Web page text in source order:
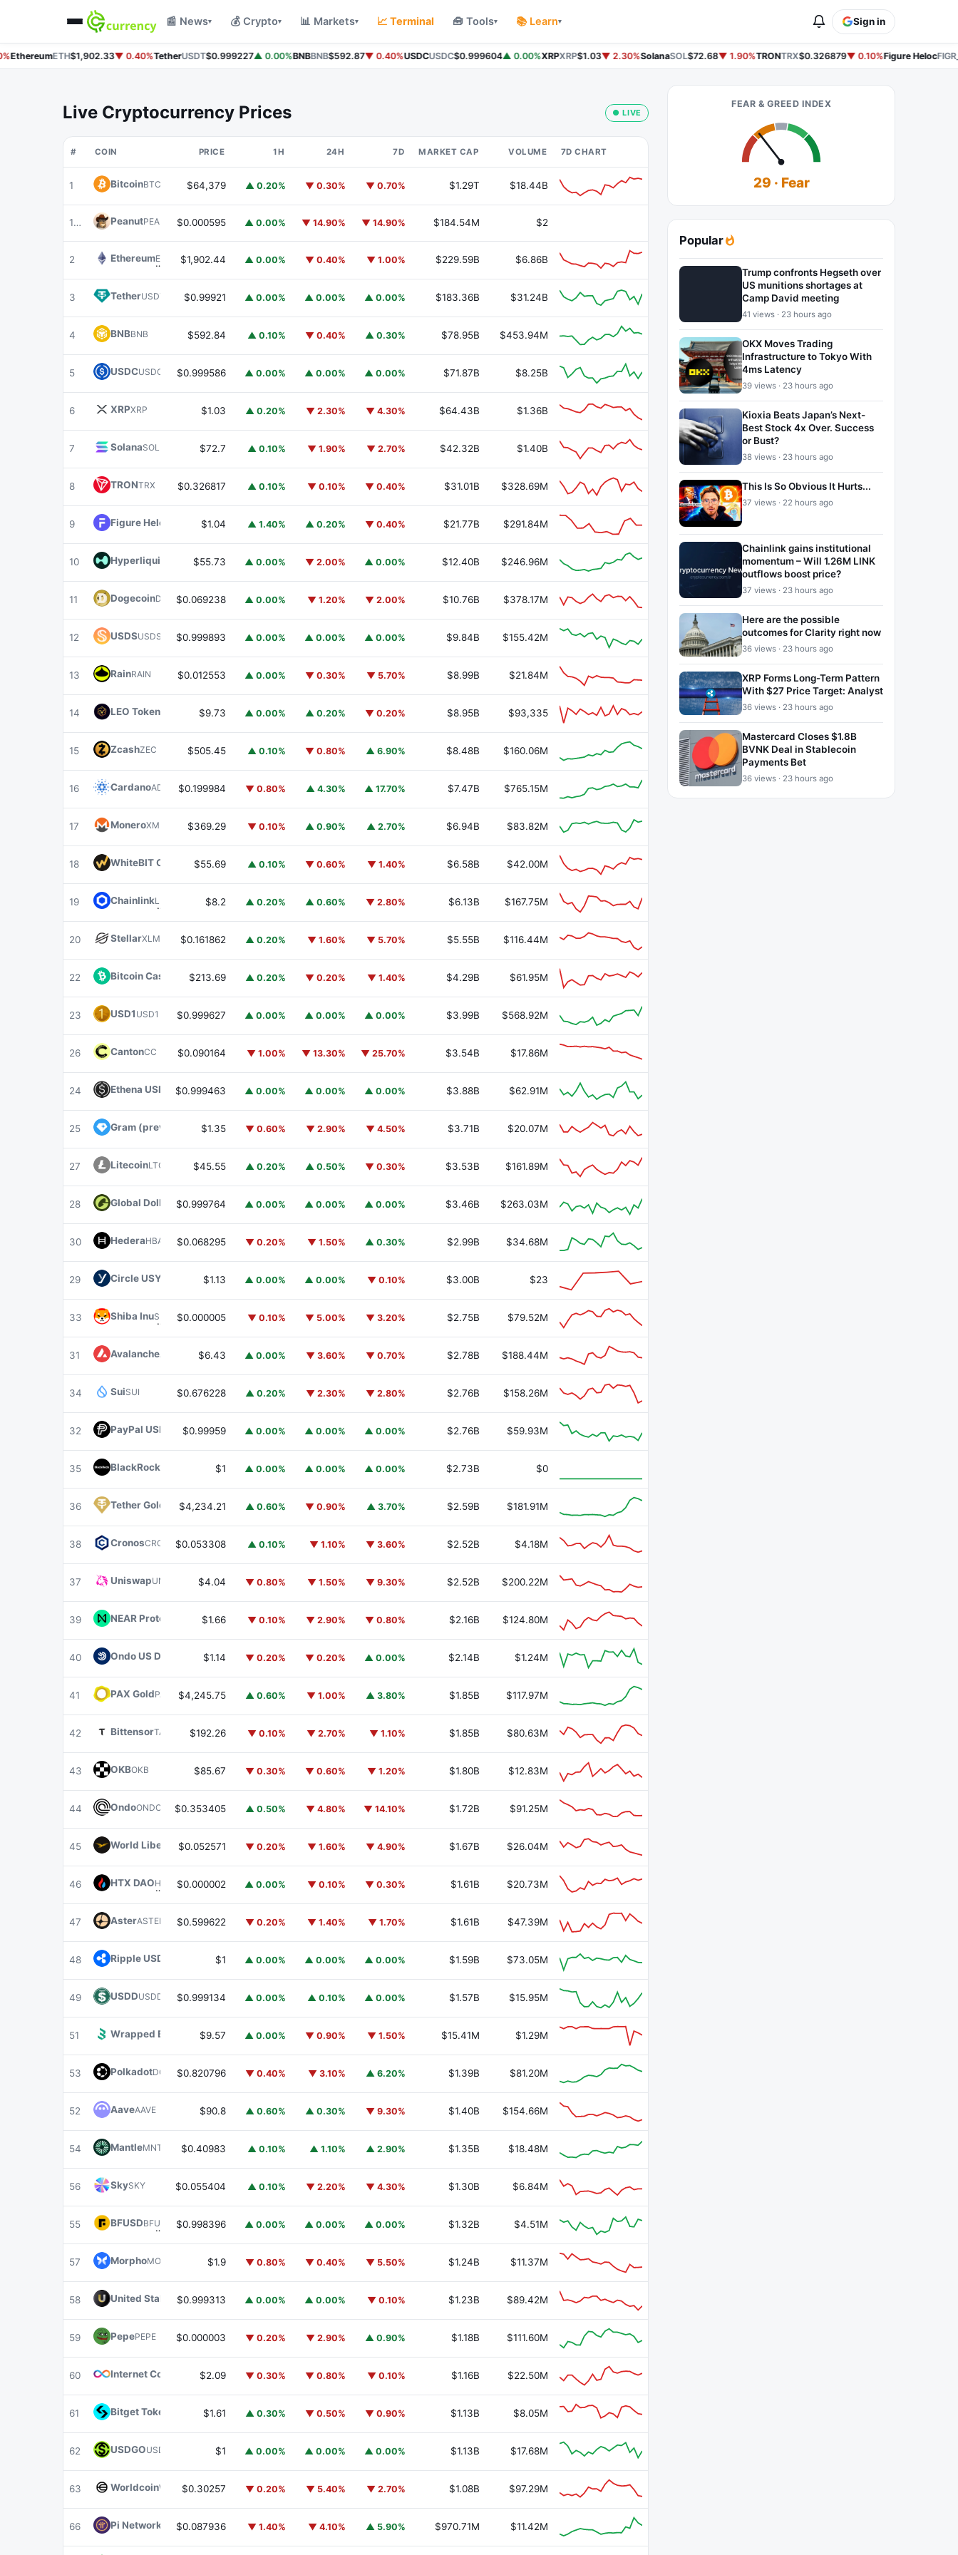
📰 News▾ 💰 Crypto▾ 📊 Markets▾ 📈 Terminal 🧰 Tools▾ 📚 Learn▾ Sign in
EthereumETH$1,902.33▼ 0.40%TetherUSDT$0.999227▲ 0.00%BNBBNB$592.87▼ 0.40%USDCUSDC$0.999604▲ 0.00%XRPXRP$1.03▼ 2.30%SolanaSOL$72.68▼ 1.90%TRONTRX$0.326879▼ 0.10%Figure Heloc
Live Cryptocurrency Prices ● LIVE
# COIN PRICE 1H 24H 7D MARKET CAP VOLUME 7D CHART
1 BitcoinBTC $64,379 ▲ 0.20% ▼ 0.30% ▼ 0.70% $1.29T $18.44B
179 PeanutPEANUT$0.000595 ▲ 0.00% ▼ 14.90% ▼ 14.90% $184.54M $2
2 EthereumETH $1,902.44 ▲ 0.00% ▼ 0.40% ▼ 1.00% $229.59B $6.86B
3 TetherUSDT $0.99921 ▲ 0.00% ▲ 0.00% ▲ 0.00% $183.36B $31.24B
4 BNBBNB $592.84 ▲ 0.10% ▼ 0.40% ▲ 0.30% $78.95B $453.94M
5 USDCUSDC $0.999586 ▲ 0.00% ▲ 0.00% ▲ 0.00% $71.87B $8.25B
6 XRPXRP $1.03 ▲ 0.20% ▼ 2.30% ▼ 4.30% $64.43B $1.36B
7 SolanaSOL $72.7 ▲ 0.10% ▼ 1.90% ▼ 2.70% $42.32B $1.40B
8 TRONTRX $0.326817 ▲ 0.10% ▼ 0.10% ▼ 0.40% $31.01B $328.69M
9 Figure Heloc FIGR_HELOC
$1.04 ▲ 1.40% ▲ 0.20% ▼ 0.40% $21.77B $291.84M
10 Hyperliquid $55.73 ▲ 0.00% ▼ 2.00% ▲ 0.00% $12.40B $246.96M
11 DogecoinDOGE$0.069238 ▲ 0.00% ▼ 1.20% ▼ 2.00% $10.76B $378.17M
12 USDSUSDS $0.999893 ▲ 0.00% ▲ 0.00% ▲ 0.00% $9.84B $155.42M
13 RainRAIN $0.012553 ▲ 0.00% ▼ 0.30% ▼ 5.70% $8.99B $21.84M
14 LEO Token $9.73 ▲ 0.00% ▲ 0.20% ▼ 0.20% $8.95B $93,335
15 ZcashZEC $505.45 ▲ 0.10% ▼ 0.80% ▲ 6.90% $8.48B $160.06M
16 CardanoADA $0.199984 ▼ 0.80% ▲ 4.30% ▲ 17.70% $7.47B $765.15M
17 MoneroXMR $369.29 ▼ 0.10% ▲ 0.90% ▲ 2.70% $6.94B $83.82M
18 WhiteBIT Coin WBT$55.69 ▲ 0.10% ▼ 0.60% ▼ 1.40% $6.58B $42.00M
19 ChainlinkLINK $8.2 ▲ 0.20% ▲ 0.60% ▼ 2.80% $6.13B $167.75M
20 StellarXLM $0.161862 ▲ 0.20% ▼ 1.60% ▼ 5.70% $5.55B $116.44M
22 Bitcoin Cash $213.69 ▲ 0.20% ▼ 0.20% ▼ 1.40% $4.29B $61.95M
23 USD1 USD1 $0.999627 ▲ 0.00% ▲ 0.00% ▲ 0.00% $3.99B $568.92M
26 CantonCC $0.090164 ▼ 1.00% ▼ 13.30% ▼ 25.70% $3.54B $17.86M
24 Ethena USDe USDE
$0.999463 ▲ 0.00% ▲ 0.00% ▲ 0.00% $3.88B $62.91M
25 Gram (prev. Toncoin) GRAM
$1.35 ▼ 0.60% ▼ 2.90% ▼ 4.50% $3.71B $20.07M
27 LitecoinLTC $45.55 ▲ 0.20% ▲ 0.50% ▼ 0.30% $3.53B $161.89M
28 Global Dollar USDG
$0.999764 ▲ 0.00% ▲ 0.00% ▲ 0.00% $3.46B $263.03M
30 HederaHBAR $0.068295 ▼ 0.20% ▼ 1.50% ▲ 0.30% $2.99B $34.68M
29 Circle USYC $1.13 ▲ 0.00% ▲ 0.00% ▼ 0.10% $3.00B $23
33 Shiba InuSHIB $0.000005 ▼ 0.10% ▼ 5.00% ▼ 3.20% $2.75B $79.52M
31 Avalanche $6.43 ▲ 0.00% ▼ 3.60% ▼ 0.70% $2.78B $188.44M
34 SuiSUI $0.676228 ▲ 0.20% ▼ 2.30% ▼ 2.80% $2.76B $158.26M
32 PayPal USD PYUSD$0.99959 ▲ 0.00% ▲ 0.00% ▲ 0.00% $2.76B $59.93M
35 BlackRock USD Institutional Digital Liquidity Fund BUIDL
$1 ▲ 0.00% ▲ 0.00% ▲ 0.00% $2.73B $0
36 Tether Gold XAUT$4,234.21 ▲ 0.60% ▼ 0.90% ▲ 3.70% $2.59B $181.91M
38 CronosCRO $0.053308 ▲ 0.10% ▼ 1.10% ▼ 3.60% $2.52B $4.18M
37 UniswapUNI $4.04 ▼ 0.80% ▼ 1.50% ▼ 9.30% $2.52B $200.22M
39 NEAR Protocol $1.66 ▼ 0.10% ▼ 2.90% ▼ 0.80% $2.16B $124.80M
40 Ondo US Dollar YieldUSDY
$1.14 ▼ 0.20% ▼ 0.20% ▲ 0.00% $2.14B $1.24M
41 PAX GoldPAXG $4,245.75 ▲ 0.60% ▼ 1.00% ▲ 3.80% $1.85B $117.97M
42 BittensorTAO $192.26 ▼ 0.10% ▼ 2.70% ▼ 1.10% $1.85B $80.63M
43 OKBOKB $85.67 ▼ 0.30% ▼ 0.60% ▼ 1.20% $1.80B $12.83M
44 OndoONDO $0.353405 ▲ 0.50% ▼ 4.80% ▼ 14.10% $1.72B $91.25M
45 World Liberty FinancialWLFI
$0.052571 ▼ 0.20% ▼ 1.60% ▼ 4.90% $1.67B $26.04M
46 HTX DAOHTX $0.000002 ▲ 0.00% ▼ 0.10% ▼ 0.30% $1.61B $20.73M
47 AsterASTER $0.599622 ▼ 0.20% ▼ 1.40% ▼ 1.70% $1.61B $47.39M
48 Ripple USD $1 ▲ 0.00% ▲ 0.00% ▲ 0.00% $1.59B $73.05M
49 USDDUSDD $0.999134 ▲ 0.00% ▲ 0.10% ▲ 0.00% $1.57B $15.95M
51 Wrapped BOT WBOT$9.57 ▲ 0.00% ▼ 0.90% ▼ 1.50% $15.41M $1.29M
53 PolkadotDOT $0.820796 ▼ 0.40% ▼ 3.10% ▲ 6.20% $1.39B $81.20M
52 AaveAAVE $90.8 ▲ 0.60% ▲ 0.30% ▼ 9.30% $1.40B $154.66M
54 MantleMNT $0.40983 ▲ 0.10% ▲ 1.10% ▲ 2.90% $1.35B $18.48M
56 SkySKY $0.055404 ▲ 0.10% ▼ 2.20% ▼ 4.30% $1.30B $6.84M
55 BFUSDBFUSD $0.998396 ▲ 0.00% ▲ 0.00% ▲ 0.00% $1.32B $4.51M
57 MorphoMORPHO $1.9 ▼ 0.80% ▼ 0.40% ▼ 5.50% $1.24B $11.37M
58 United StablesU
$0.999313 ▲ 0.00% ▲ 0.00% ▼ 0.10% $1.23B $89.42M
59 PepePEPE $0.000003 ▼ 0.20% ▼ 2.90% ▲ 0.90% $1.18B $111.60M
60 Internet Computer ICP
$2.09 ▼ 0.30% ▼ 0.80% ▼ 0.10% $1.16B $22.50M
61 Bitget Token $1.61 ▲ 0.30% ▼ 0.50% ▼ 0.90% $1.13B $8.05M
62 USDGOUSDGO $1 ▲ 0.00% ▲ 0.00% ▲ 0.00% $1.13B $17.68M
63 WorldcoinWLD $0.30257 ▼ 0.20% ▼ 5.40% ▼ 2.70% $1.08B $97.29M
66 Pi Network $0.087936 ▼ 1.40% ▼ 4.10% ▲ 5.90% $970.71M $11.42M
FEAR & GREED INDEX
29 · Fear
Popular
Trump confronts Hegseth over
US munitions shortages at
Camp David meeting
41 views · 23 hours ago
OKX Moves Trading
Infrastructure to Tokyo With
4ms Latency
39 views · 23 hours ago
Kioxia Beats Japan’s Next-
Best Stock 4x Over. Success
or Bust?
38 views · 23 hours ago
This Is So Obvious It Hurts...
37 views · 22 hours ago
Chainlink gains institutional
momentum – Will 1.26M LINK
outflows boost price?
37 views · 23 hours ago
Here are the possible
outcomes for Clarity right now
36 views · 23 hours ago
XRP Forms Long-Term Pattern
With $27 Price Target: Analyst
36 views · 23 hours ago
Mastercard Closes $1.8B
BVNK Deal in Stablecoin
Payments Bet
36 views · 23 hours ago